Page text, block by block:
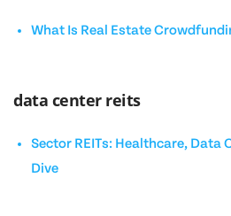
What Is Real Estate
data center reits
Sector REITs: Healthcare, Data
Dive